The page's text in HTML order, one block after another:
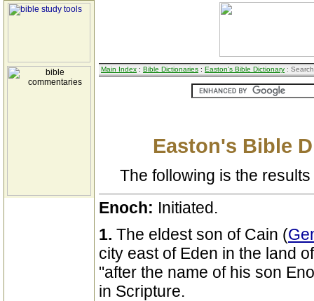
Main Index : Bible Dictionaries : Easton's Bible Dictionary :
Easton's Bible
The following is the
Enoch: Initiated.
1. The eldest son of Cain (
city east of Eden in the land
"after the name of his son
in Scripture.